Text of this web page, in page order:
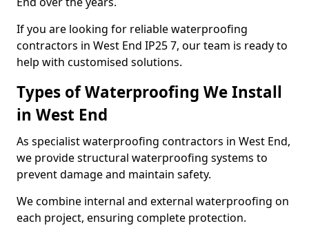
If you are looking for reliable waterproofing
contractors in West End IP25 7, our team is ready to
help with customised solutions.
Types of Waterproofing We Install
in West End
As specialist waterproofing contractors in West End,
we provide structural waterproofing systems to
prevent damage and maintain safety.
We combine internal and external waterproofing on
each project, ensuring complete protection.